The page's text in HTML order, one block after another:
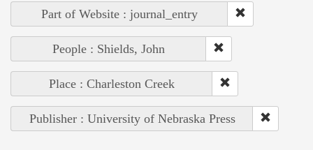
Part of Website : journal_entry
People : Shields, John
Place : Charleston Creek
Publisher : University of Nebraska Press